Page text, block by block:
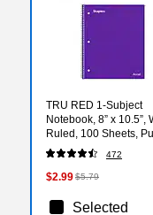
TRU RED 1‑Subject
Notebook, 8” x 10.5”,
Ruled, 100 Sheets,
472
$2.99$5.79
Selected